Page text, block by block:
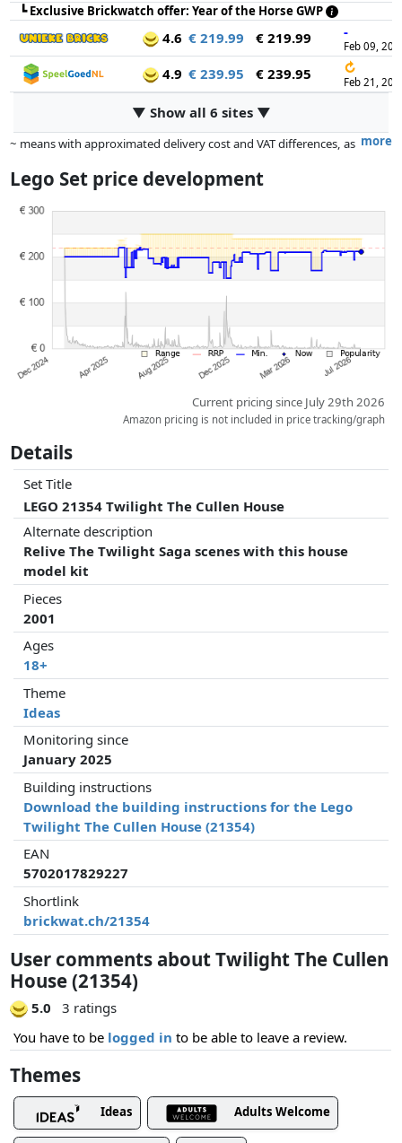
┗Exclusive Brickwatch offer: Year of the Horse GWP
4.6 € 219.99 € 219.99 -
Feb 09,
4.9 € 239.95 € 239.95 ↻
Feb 21,
▼ Show all 6 sites ▼
more
~ means with approximated delivery cost and VAT differences, as
dimensions.
Prices and availability may have changed since the last update. Order is
whatsoever on this. Only with equal prices can historical performances
influence the order.
Lego Set price development
Current pricing since July 29th 2026
Amazon pricing is not included in price tracking/graph
Details
Set Title
LEGO 21354 Twilight The Cullen House
Alternate description
Relive The Twilight Saga scenes with this house
model kit
Pieces
2001
Ages
18+
Theme
Ideas
Monitoring since
January 2025
Building instructions
Download the building instructions for the Lego
Twilight The Cullen House (21354)
EAN
5702017829227
Shortlink
brickwat.ch/21354
User comments about Twilight The Cullen
House (21354)
5.0
3 ratings
You have to be logged in to be able to leave a review.
Themes
Ideas Adults Welcome